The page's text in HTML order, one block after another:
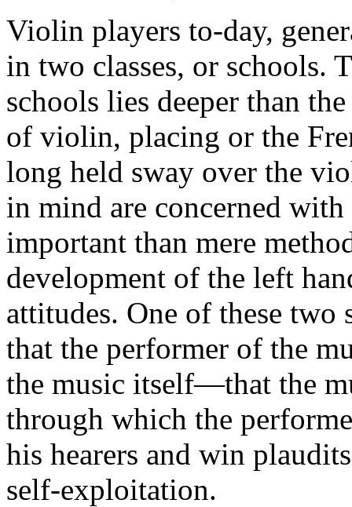
Violin players to-day,
in two classes, or schools.
schools lies deeper than
of violin, placing or the
long held sway over the
in mind are con­cerned
important than mere
develop­ment of the left
attitudes. One of these two
that the performer of the
the music itself—that the
through which the
his hearers and win
self-exploitation.